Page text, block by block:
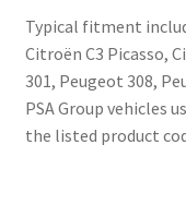
Typical fitment
Citroën C3 Picasso,
301, Peugeot 308,
PSA Group vehicles
the listed product